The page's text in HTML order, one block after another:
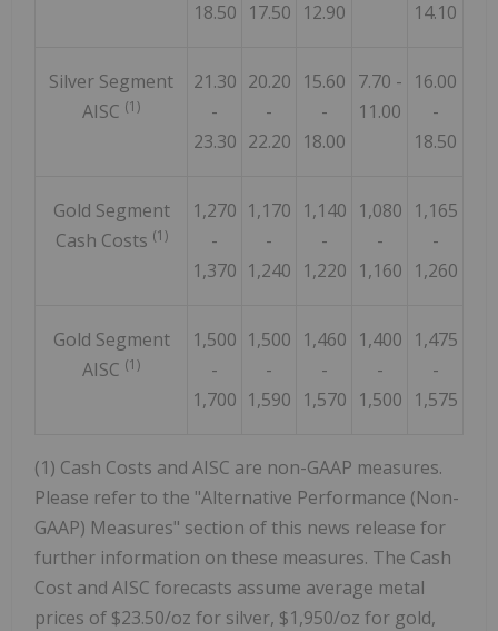
18.50 17.50 12.90
14.10
Silver Segment
AISC (1)
21.30
-
23.30
20.20
-
22.20
15.60
-
18.00
7.70 -
11.00
16.00
-
18.50
Gold Segment
Cash Costs (1)
1,270
-
1,370
1,170
-
1,240
1,140
-
1,220
1,080
-
1,160
1,165
-
1,260
Gold Segment
AISC (1)
1,500
-
1,700
1,500
-
1,590
1,460
-
1,570
1,400
-
1,500
1,475
-
1,575
(1) Cash Costs and AISC are non-GAAP measures.
Please refer to the "Alternative Performance (Non-
GAAP) Measures" section of this news release for
further information on these measures. The Cash
Cost and AISC forecasts assume average metal
prices of $23.50/oz for silver, $1,950/oz for gold,